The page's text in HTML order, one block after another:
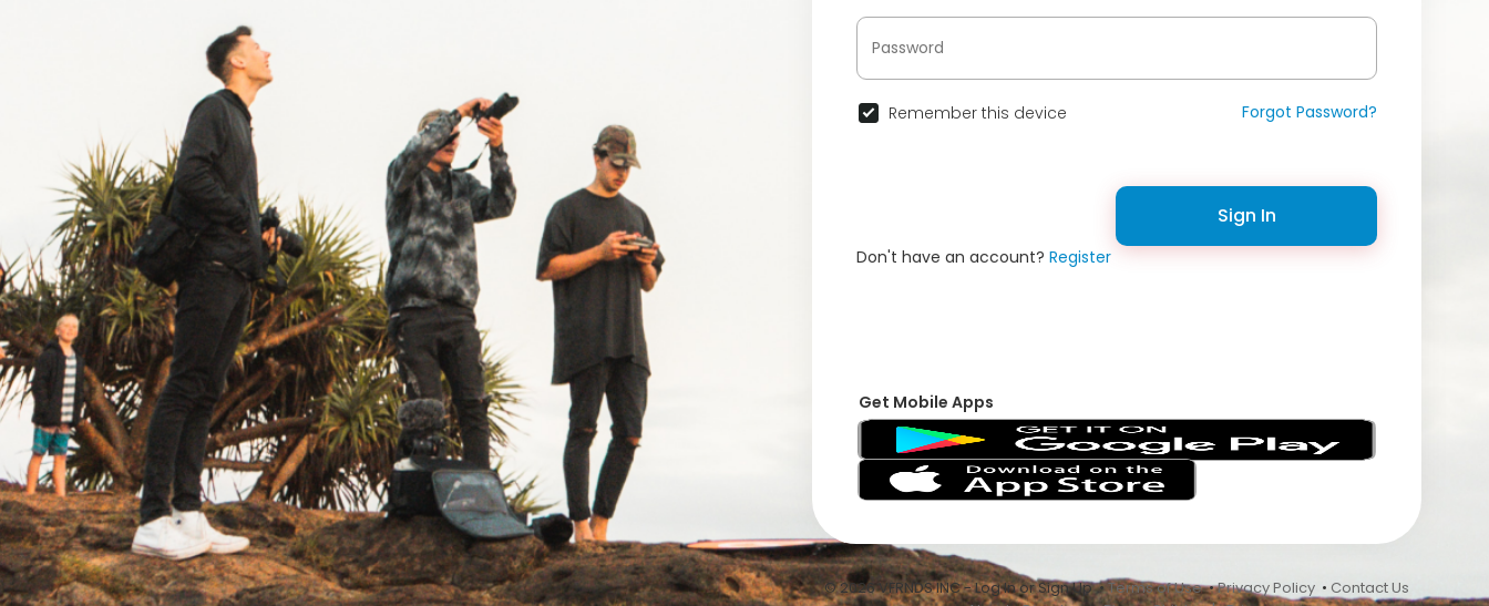
Remember this device Forgot Password?
Sign In
Don't have an account? Register
Get Mobile Apps
© 2026 VFRNDS INC - Log In or Sign Up •Terms of Use•Privacy Policy • Contact Us